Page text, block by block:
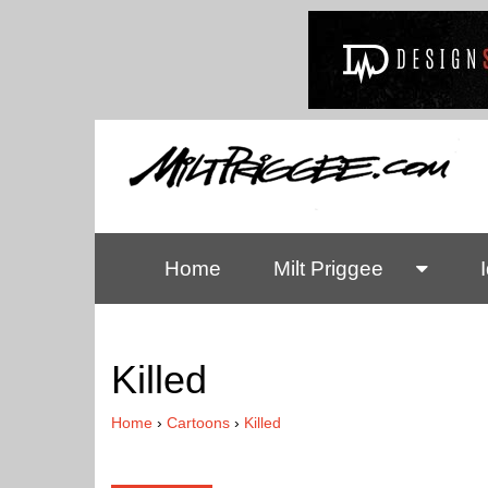
Home Milt Priggee
Killed
Home › Cartoons › Killed